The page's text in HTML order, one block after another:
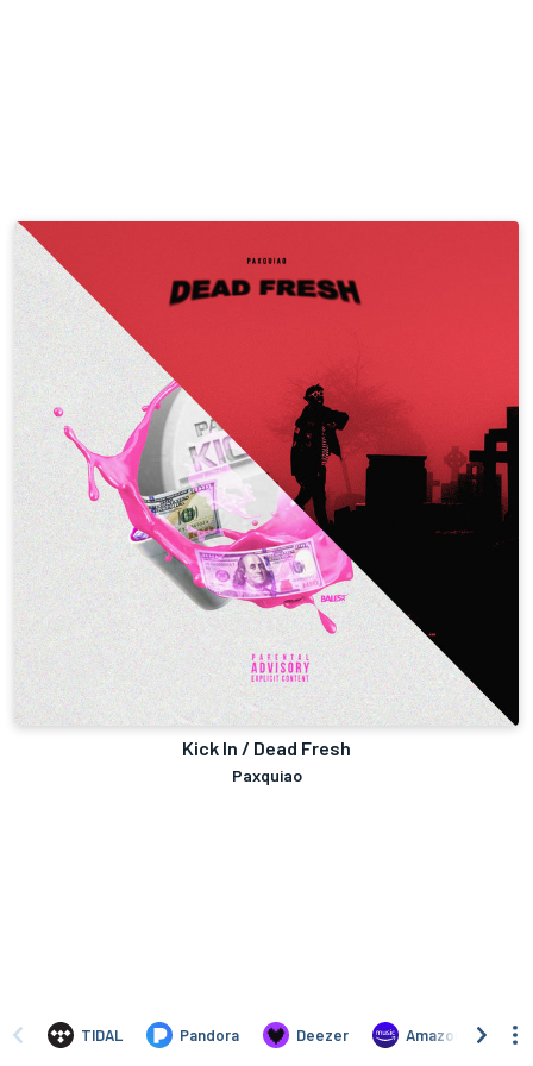
Kick In / Dead Fresh
Paxquiao
TIDAL Pandora Deezer Amazon Music